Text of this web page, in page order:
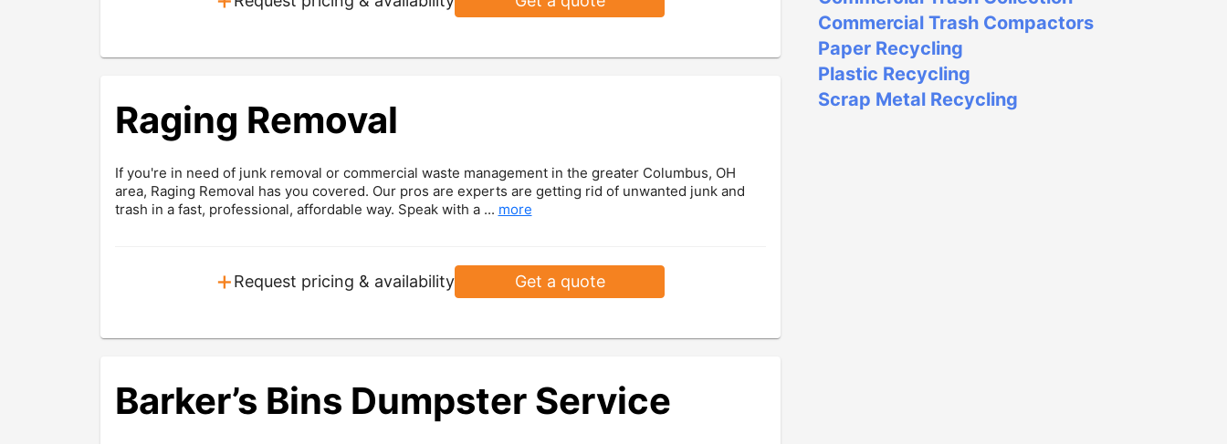
Raging Removal
If you're in need of junk removal or commercial waste management in the greater Columbus, OH
area, Raging Removal has you covered. Our pros are experts are getting rid of unwanted junk and
trash in a fast, professional, affordable way. Speak with a ... more
+Request pricing & availability Get a quote
Barker’s Bins Dumpster Service
Commercial Trash Compactors
Paper Recycling
Plastic Recycling
Scrap Metal Recycling